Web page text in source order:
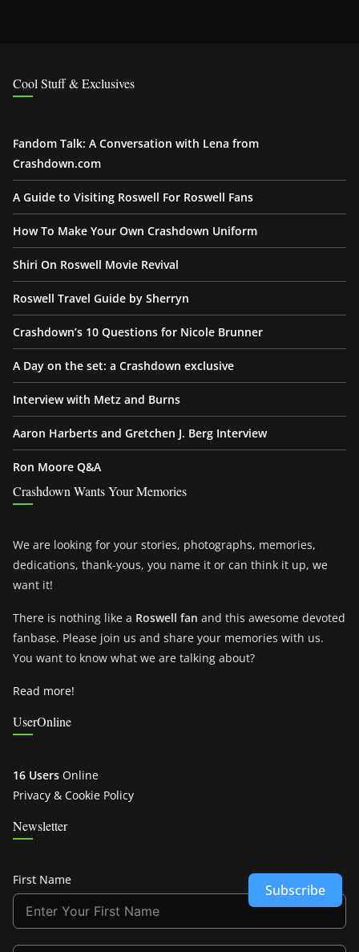
Cool Stuff & Exclusives
Fandom Talk: A Conversation with Lena from
Crashdown.com
A Guide to Visiting Roswell For Roswell Fans
How To Make Your Own Crashdown Uniform
Shiri On Roswell Movie Revival
Roswell Travel Guide by Sherryn
Crashdown’s 10 Questions for Nicole Brunner
A Day on the set: a Crashdown exclusive
Interview with Metz and Burns
Aaron Harberts and Gretchen J. Berg Interview
Ron Moore Q&A
Crashdown Wants Your Memories
We are looking for your stories, photographs, memories,
dedications, thank-yous, you name it or can think it up, we
want it!
There is nothing like a Roswell fan and this awesome devoted
fanbase. Please join us and share your memories with us.
You want to know what we are talking about?
Read more!
UserOnline
16 Users Online
Privacy & Cookie Policy
Newsletter
First Name
Subscribe